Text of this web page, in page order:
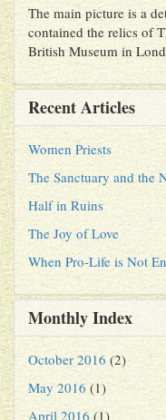
The main picture is a
contained the relics of
British Museum in
Recent Articles
Women Priests
The Sanctuary and the
Half in Ruins
The Joy of Love
When Pro-Life is Not
Monthly Index
October 2016 (2)
May 2016 (1)
April 2016 (1)